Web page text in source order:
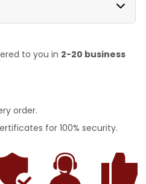
to you in 2-20 business
order.
for 100% security.